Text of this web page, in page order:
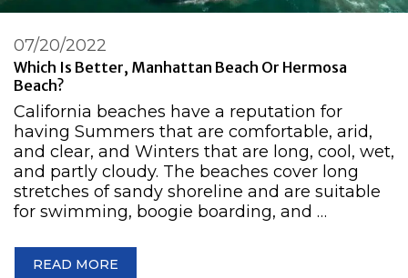
Which Is Better, Manhattan Beach Or Hermosa
Beach?
07/20/2022
California beaches have a reputation for
having Summers that are comfortable, arid,
and clear, and Winters that are long, cool, wet,
and partly cloudy. The beaches cover long
stretches of sandy shoreline and are suitable
for swimming, boogie boarding, and …
READ MORE